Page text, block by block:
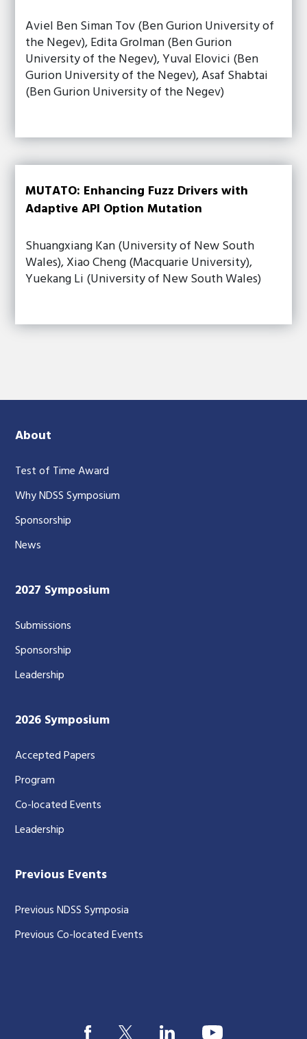
Aviel Ben Siman Tov (Ben Gurion University of
the Negev), Edita Grolman (Ben Gurion
University of the Negev), Yuval Elovici (Ben
Gurion University of the Negev), Asaf Shabtai
(Ben Gurion University of the Negev)
MUTATO: Enhancing Fuzz Drivers with
Adaptive API Option Mutation
Shuangxiang Kan (University of New South
Wales), Xiao Cheng (Macquarie University),
Yuekang Li (University of New South Wales)
About
Test of Time Award
Why NDSS Symposium
Sponsorship
News
2027 Symposium
Submissions
Sponsorship
Leadership
2026 Symposium
Accepted Papers
Program
Co-located Events
Leadership
Previous Events
Previous NDSS Symposia
Previous Co-located Events